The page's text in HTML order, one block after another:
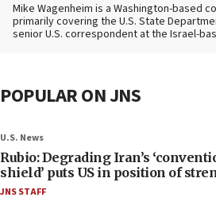
Mike Wagenheim is a Washington-based
primarily covering the U.S. State
senior U.S. correspondent at the Israel-
POPULAR ON JNS
U.S. News
Rubio: Degrading Iran’s
shield’ puts US in position of
JNS STAFF